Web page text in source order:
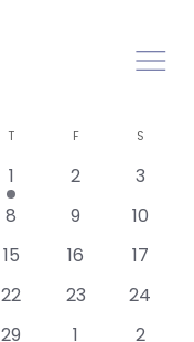
Search
Views
T F S
1
event
1
0
2
0
3
0
8
0
9
0
10
0
15
0
16
0
17
0
22
0
23
0
24
0
29
01
0
2